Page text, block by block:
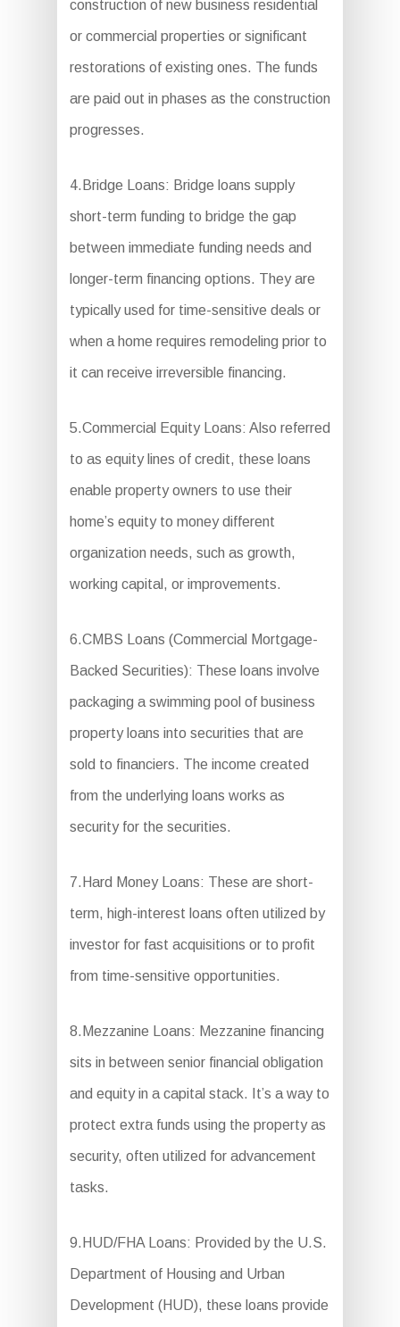
construction of new business residential
or commercial properties or significant
restorations of existing ones. The funds
are paid out in phases as the construction
progresses.
4.Bridge Loans: Bridge loans supply
short-term funding to bridge the gap
between immediate funding needs and
longer-term financing options. They are
typically used for time-sensitive deals or
when a home requires remodeling prior to
it can receive irreversible financing.
5.Commercial Equity Loans: Also referred
to as equity lines of credit, these loans
enable property owners to use their
home’s equity to money different
organization needs, such as growth,
working capital, or improvements.
6.CMBS Loans (Commercial Mortgage-
Backed Securities): These loans involve
packaging a swimming pool of business
property loans into securities that are
sold to financiers. The income created
from the underlying loans works as
security for the securities.
7.Hard Money Loans: These are short-
term, high-interest loans often utilized by
investor for fast acquisitions or to profit
from time-sensitive opportunities.
8.Mezzanine Loans: Mezzanine financing
sits in between senior financial obligation
and equity in a capital stack. It’s a way to
protect extra funds using the property as
security, often utilized for advancement
tasks.
9.HUD/FHA Loans: Provided by the U.S.
Department of Housing and Urban
Development (HUD), these loans provide